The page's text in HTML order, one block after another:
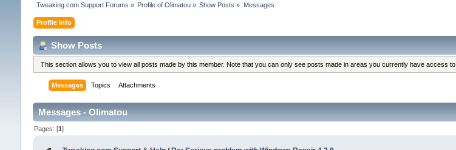
Tweaking.com Support Forums » Profile of Olimatou » Show Posts » Messages
Profile Info
Show Posts
This section allows you to view all posts made by this member. Note that you can only see posts made in areas you currently have access to.
Messages Topics Attachments
Messages - Olimatou
Pages: [1]